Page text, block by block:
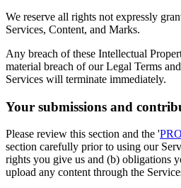
We reserve all rights not expressly
Services, Content, and Marks.
Any breach of these Intellectual
material breach of our Legal Terms
Services will terminate immediately.
Your submissions and
Please review this section and the '
section carefully prior to using our
rights you give us and (b) obligations
upload any content through the